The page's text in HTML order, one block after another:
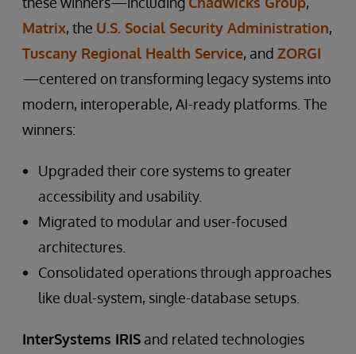
Matrix, the U.S. Social Security Administration,
Tuscany Regional Health Service, and ZORGI
—centered on transforming legacy systems into
modern, interoperable, AI-ready platforms. The
winners:
Upgraded their core systems to greater
accessibility and usability.
Migrated to modular and user-focused
architectures.
Consolidated operations through approaches
like dual-system, single-database setups.
InterSystems IRIS and related technologies